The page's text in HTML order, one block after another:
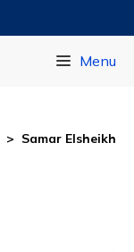
Menu
> Samar Elsheikh